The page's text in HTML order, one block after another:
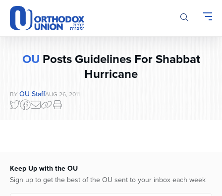
Please
note:
This
website
OU Posts Guidelines For Shabbat
Hurricane
BY OU StaffAUG 26, 2011
Keep Up with the OU
Sign up to get the best of the OU sent to your inbox each week